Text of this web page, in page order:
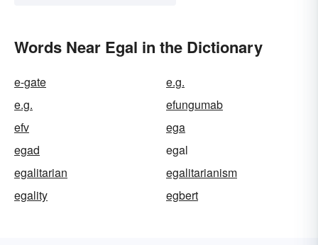
Words Near Egal in the Dictionary
e-gate
e.g.
e.g.
efungumab
efv
ega
egad
egal
egalitarian
egalitarianism
egality
egbert